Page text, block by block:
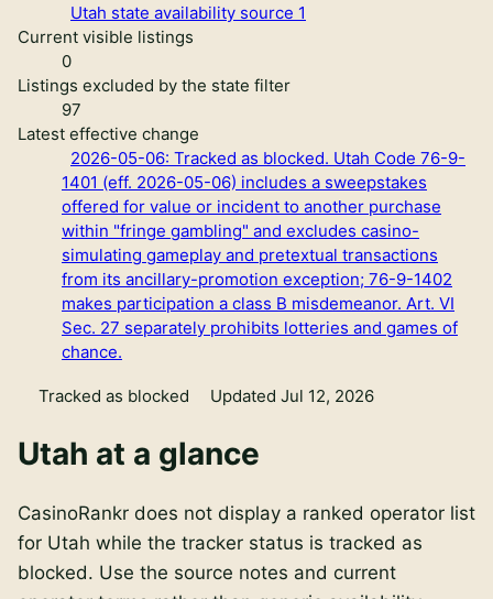
Utah state availability source 1
Current visible listings
0
Listings excluded by the state filter
97
Latest effective change
2026-05-06: Tracked as blocked. Utah Code 76-9-
1401 (eff. 2026-05-06) includes a sweepstakes
offered for value or incident to another purchase
within "fringe gambling" and excludes casino-
simulating gameplay and pretextual transactions
from its ancillary-promotion exception; 76-9-1402
makes participation a class B misdemeanor. Art. VI
Sec. 27 separately prohibits lotteries and games of
chance.
Tracked as blocked Updated Jul 12, 2026
Utah at a glance
CasinoRankr does not display a ranked operator list
for Utah while the tracker status is tracked as
blocked. Use the source notes and current